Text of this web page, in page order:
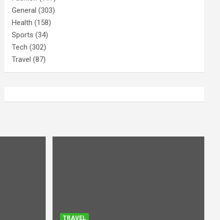
General (303)
Health (158)
Sports (34)
Tech (302)
Travel (87)
TRAVEL